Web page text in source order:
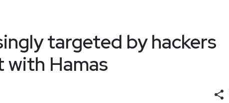
targeted by hackers
with Hamas